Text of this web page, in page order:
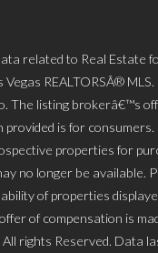
related to Real Estate
Vegas REALTORSÂ®
The listing brokerâ€™s
is for
properties for
no longer be available.
of properties
of compensation is
All rights Reserved. Data